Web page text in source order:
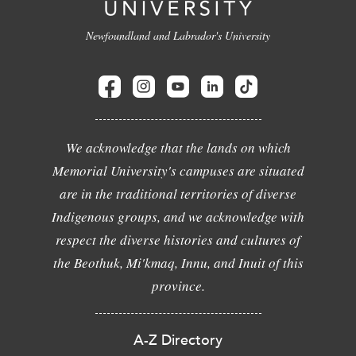
Newfoundland and Labrador's University
We acknowledge that the lands on which
Memorial University's campuses are situated
are in the traditional territories of diverse
Indigenous groups, and we acknowledge with
respect the diverse histories and cultures of
the Beothuk, Mi'kmaq, Innu, and Inuit of this
province.
A-Z Directory